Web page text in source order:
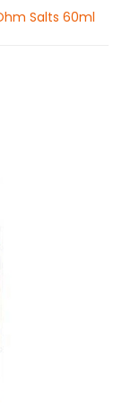
Salts 60ml